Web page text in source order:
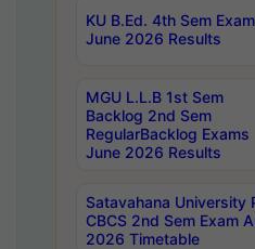
KU B.Ed. 4th Sem
June 2026 Results
MGU L.L.B 1st Sem
Backlog 2nd Sem
RegularBacklog Exams
June 2026 Results
Satavahana University
CBCS 2nd Sem Exam
2026 Timetable